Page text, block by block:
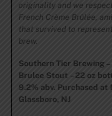
originality and we
French Crème Brûlée,
that survived to
brew.
Southern Tier Brewing
Brulee Stout – 22 oz
9.2% abv. Purchased at
Glassboro, NJ